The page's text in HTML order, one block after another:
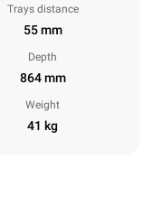
Trays distance
55 mm
Depth
864 mm
Weight
41 kg